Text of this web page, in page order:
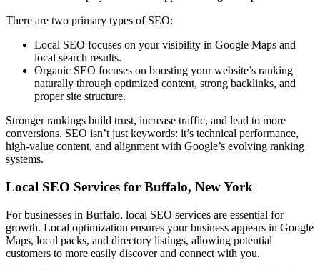
There are two primary types of SEO:
Local SEO focuses on your visibility in Google Maps and
local search results.
Organic SEO focuses on boosting your website’s ranking
naturally through optimized content, strong backlinks, and
proper site structure.
Stronger rankings build trust, increase traffic, and lead to more
conversions. SEO isn’t just keywords: it’s technical performance,
high-value content, and alignment with Google’s evolving ranking
systems.
Local SEO Services for Buffalo, New York
For businesses in Buffalo, local SEO services are essential for
growth. Local optimization ensures your business appears in Google
Maps, local packs, and directory listings, allowing potential
customers to more easily discover and connect with you.